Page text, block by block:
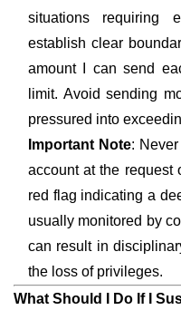
situations requiring
establish clear
amount I can send
limit. Avoid sending
pressured into
Important Note:
account at the request
red flag indicating a
usually monitored by
can result in
the loss of privileges.
What Should I Do If I